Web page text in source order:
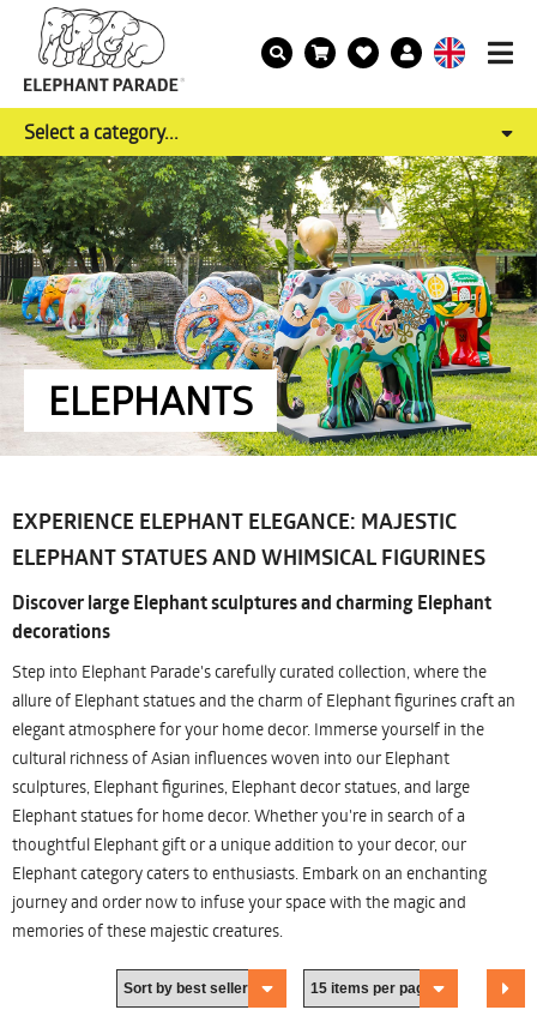
Select a category...
ELEPHANTS
EXPERIENCE ELEPHANT ELEGANCE: MAJESTIC
ELEPHANT STATUES AND WHIMSICAL FIGURINES
Discover large Elephant sculptures and charming Elephant
decorations
Step into Elephant Parade's carefully curated collection, where the
allure of Elephant statues and the charm of Elephant figurines craft an
elegant atmosphere for your home decor. Immerse yourself in the
cultural richness of Asian influences woven into our Elephant
sculptures, Elephant figurines, Elephant decor statues, and large
Elephant statues for home decor. Whether you're in search of a
thoughtful Elephant gift or a unique addition to your decor, our
Elephant category caters to enthusiasts. Embark on an enchanting
journey and order now to infuse your space with the magic and
memories of these majestic creatures.